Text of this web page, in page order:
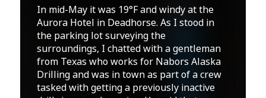
In mid-May it was 19°F and windy at the
Aurora Hotel in Deadhorse. As I stood in
the parking lot surveying the
surroundings, I chatted with a gentleman
from Texas who works for Nabors Alaska
Drilling and was in town as part of a crew
tasked with getting a previously inactive